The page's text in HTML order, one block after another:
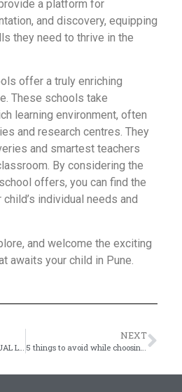
a platform for
and discovery, equipping
they need to thrive in the
offer a truly enriching
These schools take
learning environment, often
and research centres. They
and smartest teachers
By considering the
offers, you can find the
individual needs and
and welcome the exciting
awaits your child in Pune.
UNDERSTANDING INDIVIDUAL LEARNING ABILITIES
NEXT
5 things to avoid while choosing the best CBSE school for your kid’s admission